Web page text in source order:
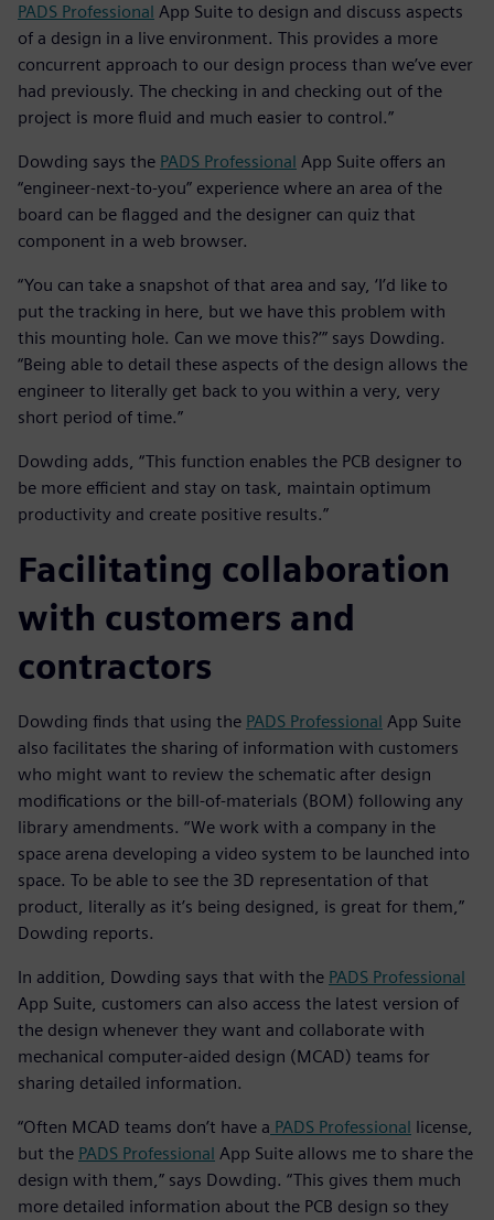
PADS Professional App Suite to design and discuss aspects
of a design in a live environment. This provides a more
concurrent approach to our design process than we’ve ever
had previously. The checking in and checking out of the
project is more fluid and much easier to control.”
Dowding says the PADS Professional App Suite offers an
“engineer-next-to-you” experience where an area of the
board can be flagged and the designer can quiz that
component in a web browser.
“You can take a snapshot of that area and say, ‘I’d like to
put the tracking in here, but we have this problem with
this mounting hole. Can we move this?’” says Dowding.
“Being able to detail these aspects of the design allows the
engineer to literally get back to you within a very, very
short period of time.”
Dowding adds, “This function enables the PCB designer to
be more efficient and stay on task, maintain optimum
productivity and create positive results.”
Facilitating collaboration
with customers and
contractors
Dowding finds that using the PADS Professional App Suite
also facilitates the sharing of information with customers
who might want to review the schematic after design
modifications or the bill-of-materials (BOM) following any
library amendments. “We work with a company in the
space arena developing a video system to be launched into
space. To be able to see the 3D representation of that
product, literally as it’s being designed, is great for them,”
Dowding reports.
In addition, Dowding says that with the PADS Professional
App Suite, customers can also access the latest version of
the design whenever they want and collaborate with
mechanical computer-aided design (MCAD) teams for
sharing detailed information.
“Often MCAD teams don’t have a PADS Professional license,
but the PADS Professional App Suite allows me to share the
design with them,” says Dowding. “This gives them much
more detailed information about the PCB design so they